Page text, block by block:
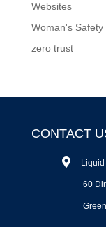
Websites
Woman's Safety
zero trust
CONTACT
60